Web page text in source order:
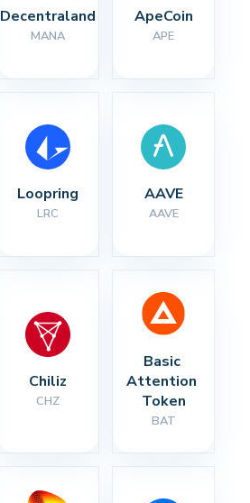
Decentraland
MANA
ApeCoin
APE
Loopring
LRC
AAVE
AAVE
Chiliz
CHZ
Basic
Attention
Token
BAT